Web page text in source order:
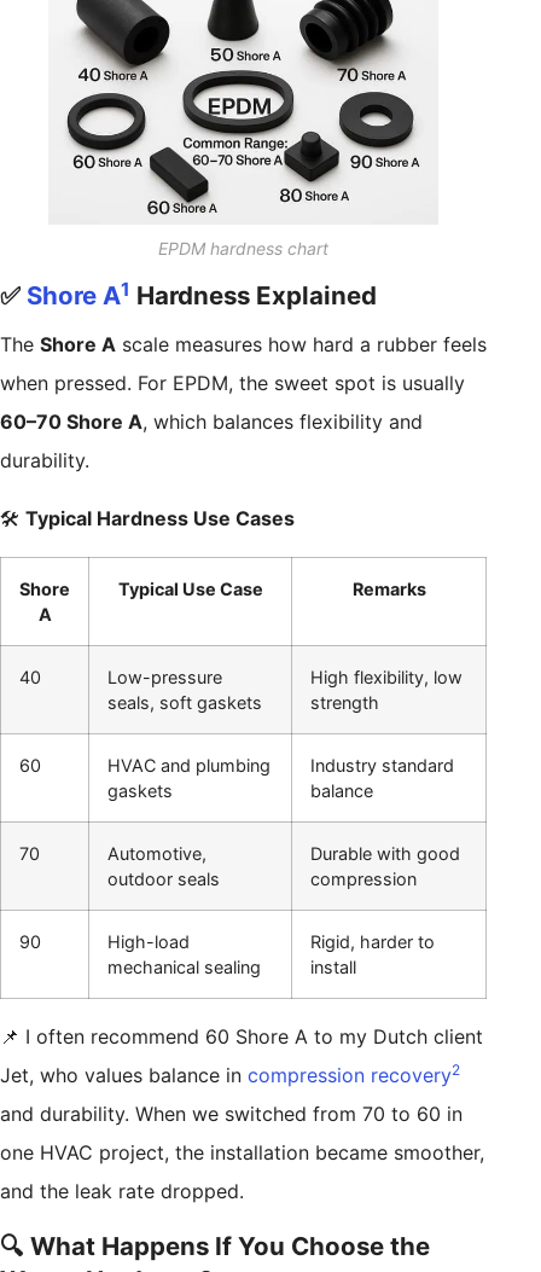
EPDM hardness chart
✅ Shore A1 Hardness Explained
The Shore A scale measures how hard a rubber feels
when pressed. For EPDM, the sweet spot is usually
60–70 Shore A, which balances flexibility and
durability.
🛠️ Typical Hardness Use Cases
Shore
A
Typical Use Case Remarks
40
Low-pressure
seals, soft gaskets
High flexibility, low
strength
60
HVAC and plumbing
gaskets
Industry standard
balance
70
Automotive,
outdoor seals
Durable with good
compression
90
High-load
mechanical sealing
Rigid, harder to
install
📌 I often recommend 60 Shore A to my Dutch client
Jet, who values balance in compression recovery2
and durability. When we switched from 70 to 60 in
one HVAC project, the installation became smoother,
and the leak rate dropped.
🔍 What Happens If You Choose the